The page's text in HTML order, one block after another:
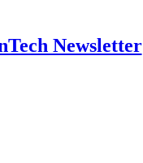
Newsletter